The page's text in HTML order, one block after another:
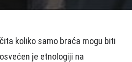
koliko samo braća mogu biti
je etnologiji na